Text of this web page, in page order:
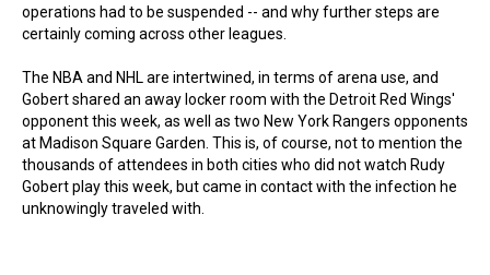
operations had to be suspended -- and why further steps are
certainly coming across other leagues.
The NBA and NHL are intertwined, in terms of arena use, and
Gobert shared an away locker room with the Detroit Red Wings'
opponent this week, as well as two New York Rangers opponents
at Madison Square Garden. This is, of course, not to mention the
thousands of attendees in both cities who did not watch Rudy
Gobert play this week, but came in contact with the infection he
unknowingly traveled with.